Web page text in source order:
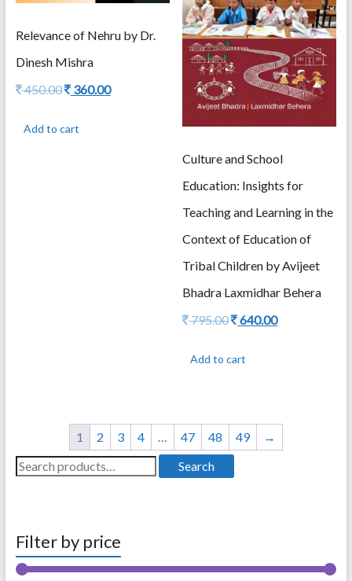
Relevance of Nehru by Dr.
Dinesh Mishra
450.00Original
450.00.
360.00Current
Add to cart
Culture and School
Education: Insights for
Teaching and Learning in the
Context of Education of
Tribal Children by Avijeet
Bhadra Laxmidhar Behera
795.00Original
795.00.
640.00Current
Add to cart
1 2 3 4 … 47 48 49
→
Search
for:
Search
Filter by price